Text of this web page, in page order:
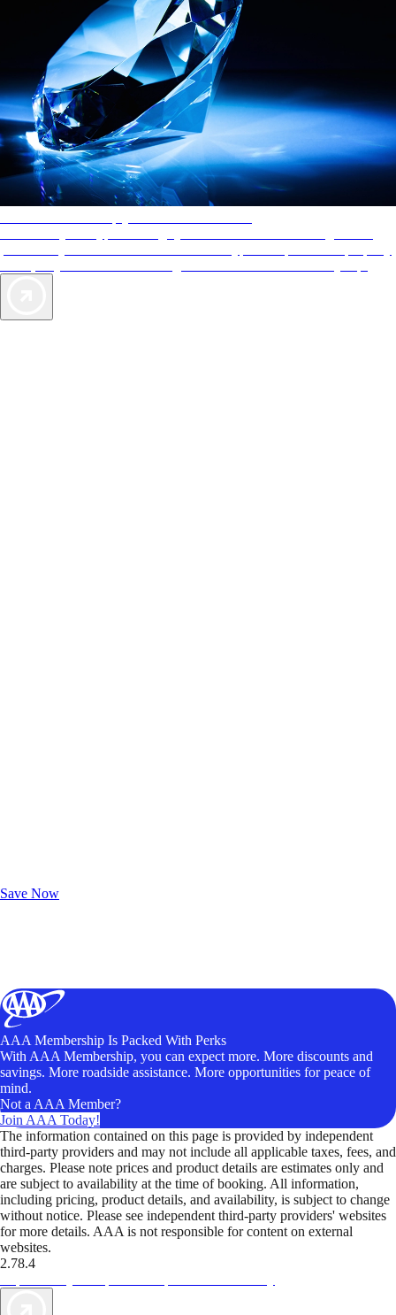
Save Now
AAA Membership Is Packed With Perks
With AAA Membership, you can expect more. More discounts and
savings. More roadside assistance. More opportunities for peace of
mind.
Not a AAA Member?
Join AAA Today!
The information contained on this page is provided by independent
third-party providers and may not include all applicable taxes, fees, and
charges. Please note prices and product details are estimates only and
are subject to availability at the time of booking. All information,
including pricing, product details, and availability, is subject to change
without notice. Please see independent third-party providers' websites
for more details. AAA is not responsible for content on external
websites.
2.78.4